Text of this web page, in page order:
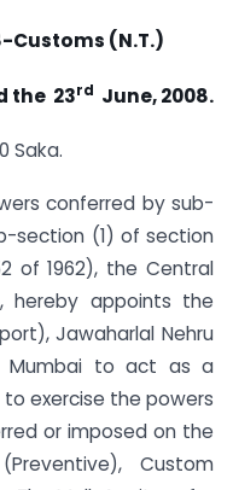
Customs (N.T.)
the 23rd June, 2008.
Saka.
conferred by sub-
section (1) of section
of 1962), the Central
hereby appoints the
Jawaharlal Nehru
Mumbai to act as a
exercise the powers
or imposed on the
Custom